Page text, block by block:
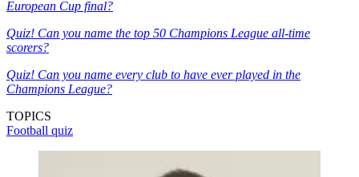
European Cup final?
Quiz! Can you name the top 50 Champions League all-time
scorers?
Quiz! Can you name every club to have ever played in the
Champions League?
TOPICS
Football quiz